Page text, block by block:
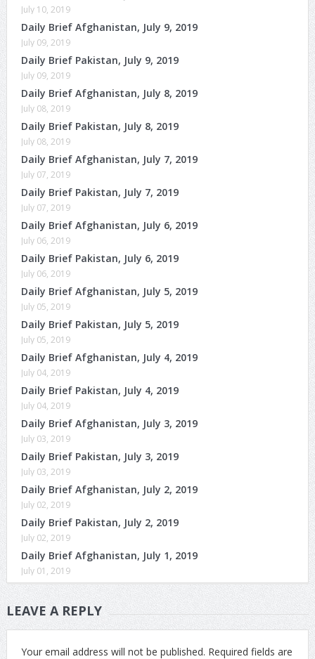
July 10, 2019
Daily Brief Afghanistan, July 9, 2019
July 09, 2019
Daily Brief Pakistan, July 9, 2019
July 09, 2019
Daily Brief Afghanistan, July 8, 2019
July 08, 2019
Daily Brief Pakistan, July 8, 2019
July 08, 2019
Daily Brief Afghanistan, July 7, 2019
July 07, 2019
Daily Brief Pakistan, July 7, 2019
July 07, 2019
Daily Brief Afghanistan, July 6, 2019
July 06, 2019
Daily Brief Pakistan, July 6, 2019
July 06, 2019
Daily Brief Afghanistan, July 5, 2019
July 05, 2019
Daily Brief Pakistan, July 5, 2019
July 05, 2019
Daily Brief Afghanistan, July 4, 2019
July 04, 2019
Daily Brief Pakistan, July 4, 2019
July 04, 2019
Daily Brief Afghanistan, July 3, 2019
July 03, 2019
Daily Brief Pakistan, July 3, 2019
July 03, 2019
Daily Brief Afghanistan, July 2, 2019
July 02, 2019
Daily Brief Pakistan, July 2, 2019
July 02, 2019
Daily Brief Afghanistan, July 1, 2019
July 01, 2019
LEAVE A REPLY
Your email address will not be published. Required fields are